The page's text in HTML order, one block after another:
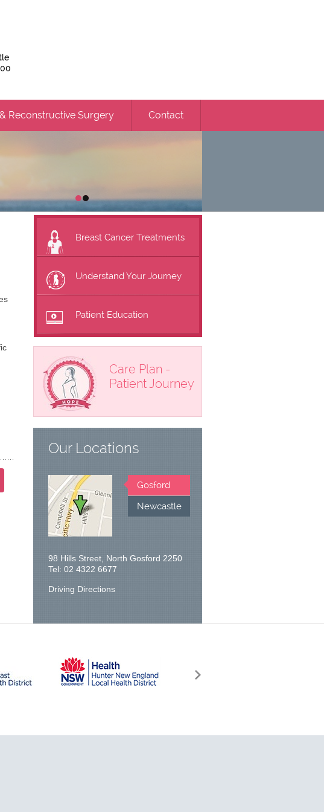
Reconstructive Surgery Contact
Breast Cancer Treatments
Understand Your Journey
Patient Education
Care Plan -
Patient Journey
Our Locations
Gosford
Newcastle
98 Hills Street, North Gosford 2250
Tel: 02 4322 6677
Driving Directions